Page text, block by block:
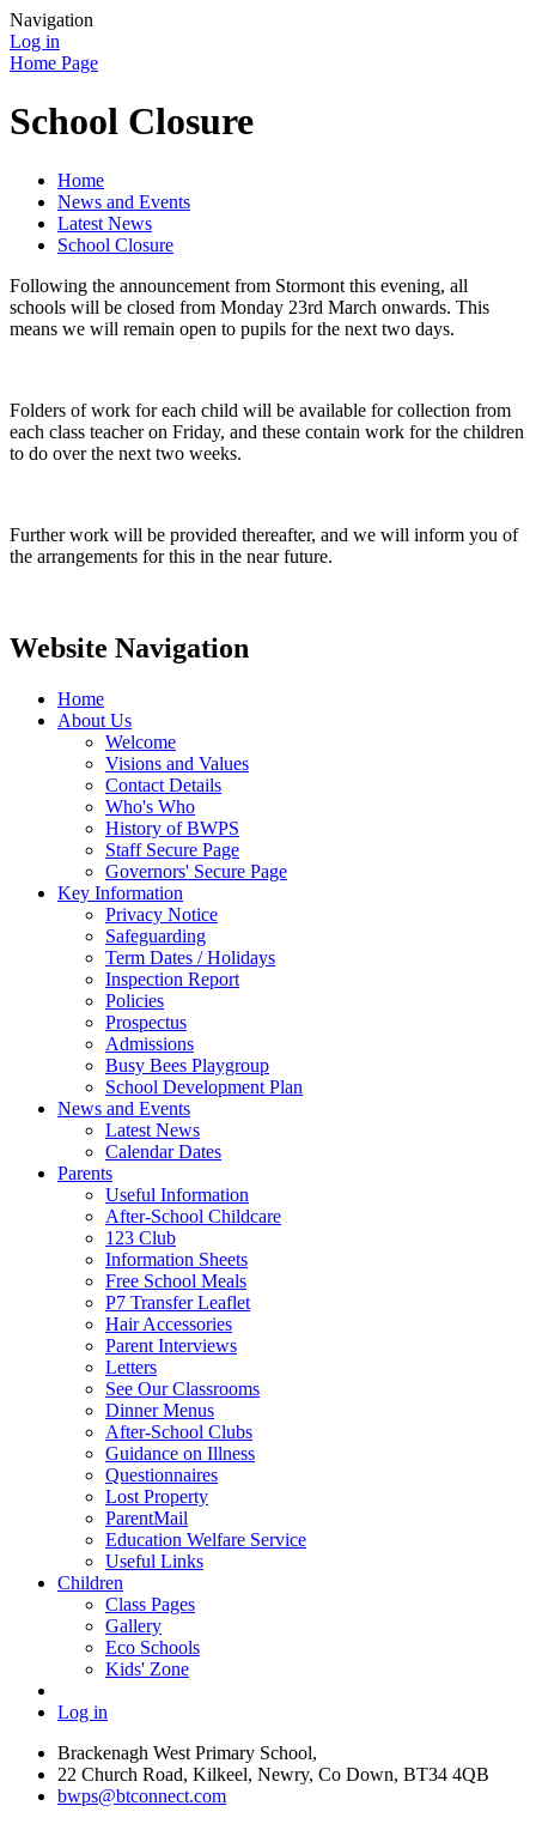
Navigation
Log in
Home Page
School Closure
Home
News and Events
Latest News
School Closure
Following the announcement from Stormont this evening, all
schools will be closed from Monday 23rd March onwards. This
means we will remain open to pupils for the next two days.
Folders of work for each child will be available for collection from
each class teacher on Friday, and these contain work for the children
to do over the next two weeks.
Further work will be provided thereafter, and we will inform you of
the arrangements for this in the near future.
Website Navigation
Home
About Us
Welcome
Visions and Values
Contact Details
Who's Who
History of BWPS
Staff Secure Page
Governors' Secure Page
Key Information
Privacy Notice
Safeguarding
Term Dates / Holidays
Inspection Report
Policies
Prospectus
Admissions
Busy Bees Playgroup
School Development Plan
News and Events
Latest News
Calendar Dates
Parents
Useful Information
After-School Childcare
123 Club
Information Sheets
Free School Meals
P7 Transfer Leaflet
Hair Accessories
Parent Interviews
Letters
See Our Classrooms
Dinner Menus
After-School Clubs
Guidance on Illness
Questionnaires
Lost Property
ParentMail
Education Welfare Service
Useful Links
Children
Class Pages
Gallery
Eco Schools
Kids' Zone
Log in
Brackenagh West Primary School,
22 Church Road, Kilkeel, Newry, Co Down, BT34 4QB
bwps@btconnect.com